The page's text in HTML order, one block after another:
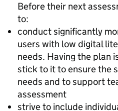
Before their next
to:
conduct significantly
users with low digital
needs. Having the plan
stick to it to ensure the
needs and to support
assessment
strive to include